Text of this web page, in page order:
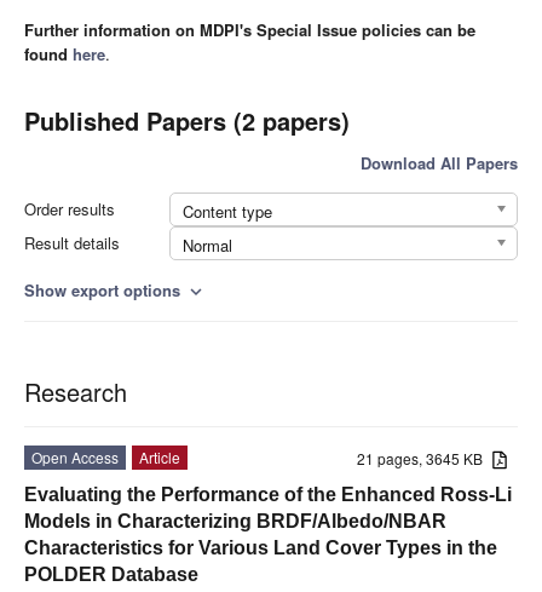
Further information on MDPI's Special Issue policies can be
found here.
Published Papers (2 papers)
Download All Papers
Order results
Content type
Result details
Normal
Show export options expand_more
Research
21 pages, 3645 KB
Open Access
Article
Evaluating the Performance of the Enhanced Ross-Li
Models in Characterizing BRDF/Albedo/NBAR
Characteristics for Various Land Cover Types in the
POLDER Database